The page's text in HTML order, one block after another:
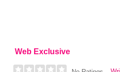
Web Exclusive